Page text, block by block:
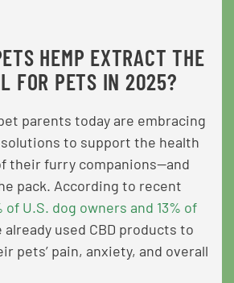
HEMP EXTRACT THE
FOR PETS IN 2025?
parents today are embracing
to support the health
their furry companions—and
pack. According to recent
of U.S. dog owners and 13% of
already used CBD products to
pets’ pain, anxiety, and overall